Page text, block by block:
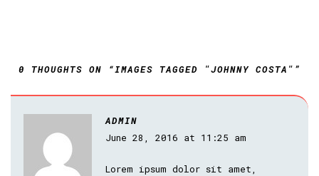
0 THOUGHTS ON “IMAGES TAGGED "JOHNNY COSTA"”
ADMIN
June 28, 2016 at 11:25 am
Lorem ipsum dolor sit amet,